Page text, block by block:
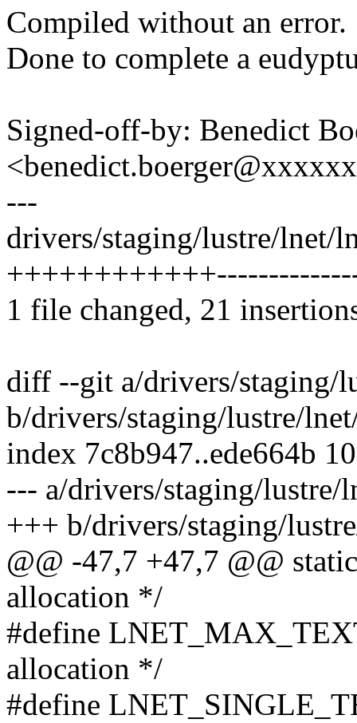
Compiled without an error.
Done to complete a
Signed-off-by: Benedict
---
drivers/staging/lustre/lnet/
1 file changed, 21
diff --git a/drivers/staging/
b/drivers/staging/lustre/
index 7c8b947..ede664b
--- a/drivers/staging/lustre/
+++ b/drivers/staging/
@@ -47,7 +47,7 @@
allocation */
#define
allocation */
#define